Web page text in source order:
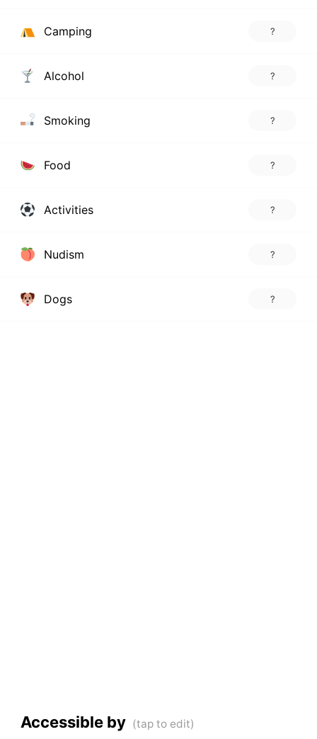
Camping ?
Alcohol ?
Smoking ?
Food ?
Activities ?
Nudism ?
Dogs ?
Accessible by